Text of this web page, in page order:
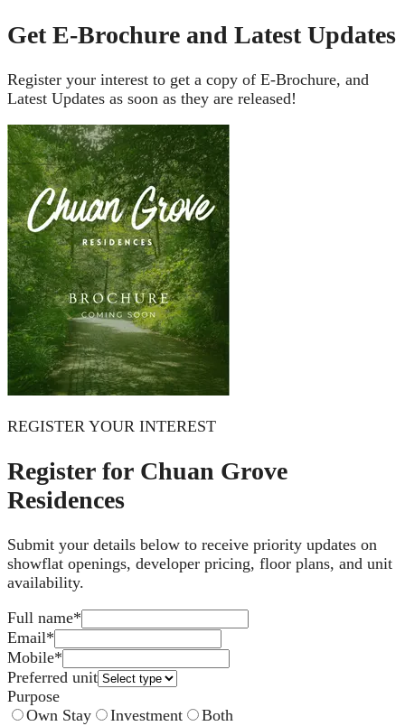
Get E-Brochure and Latest Updates
Register your interest to get a copy of E-Brochure, and
Latest Updates as soon as they are released!
REGISTER YOUR INTEREST
Register for Chuan Grove
Residences
Submit your details below to receive priority updates on
showflat openings, developer pricing, floor plans, and unit
availability.
Full name*
Email*
Mobile*
Preferred unit
Purpose
Own Stay
Investment
Both